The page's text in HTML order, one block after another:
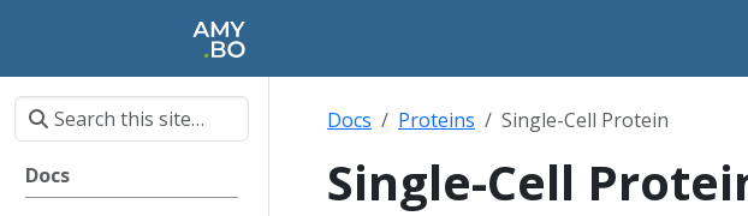
Docs
Docs Proteins Single-Cell Protein
Single-Cell